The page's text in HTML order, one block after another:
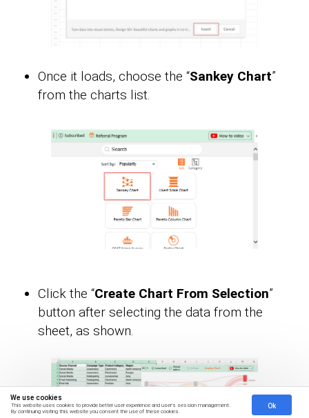
We use cookies
This website uses cookies to provide better user experience and user's session management.
By continuing visiting this website you consent the use of these cookies.
Ok
Once it loads, choose the “Sankey Chart”
from the charts list.
Click the “Create Chart From Selection”
button after selecting the data from the
sheet, as shown.